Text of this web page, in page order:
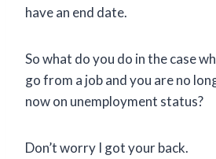
have an end date.
So what do you do in the case
go from a job and you are no
now on unemployment status?
Don’t worry I got your back.